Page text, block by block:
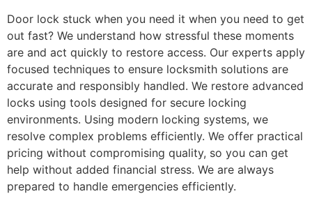
Door lock stuck when you need it when you need to get
out fast? We understand how stressful these moments
are and act quickly to restore access. Our experts apply
focused techniques to ensure locksmith solutions are
accurate and responsibly handled. We restore advanced
locks using tools designed for secure locking
environments. Using modern locking systems, we
resolve complex problems efficiently. We offer practical
pricing without compromising quality, so you can get
help without added financial stress. We are always
prepared to handle emergencies efficiently.